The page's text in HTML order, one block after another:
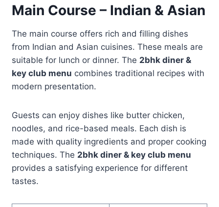
Main Course – Indian & Asian
The main course offers rich and filling dishes
from Indian and Asian cuisines. These meals are
suitable for lunch or dinner. The 2bhk diner &
key club menu combines traditional recipes with
modern presentation.
Guests can enjoy dishes like butter chicken,
noodles, and rice-based meals. Each dish is
made with quality ingredients and proper cooking
techniques. The 2bhk diner & key club menu
provides a satisfying experience for different
tastes.